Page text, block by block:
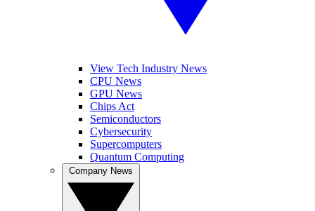
View Tech Industry News
CPU News
GPU News
Chips Act
Semiconductors
Cybersecurity
Supercomputers
Quantum Computing